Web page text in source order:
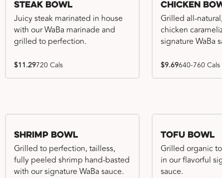
Steak Bowl
Juicy steak marinated in house
with our WaBa marinade and
grilled to perfection.
$11.29720 Cals
Chicken
Grilled all-
chicken
signature WaBa
$9.69640-760 Cals
Shrimp Bowl
Grilled to perfection, tailless,
fully peeled shrimp hand-basted
with our signature WaBa sauce.
Tofu Bowl
Grilled organic
in our flavorful
sauce.